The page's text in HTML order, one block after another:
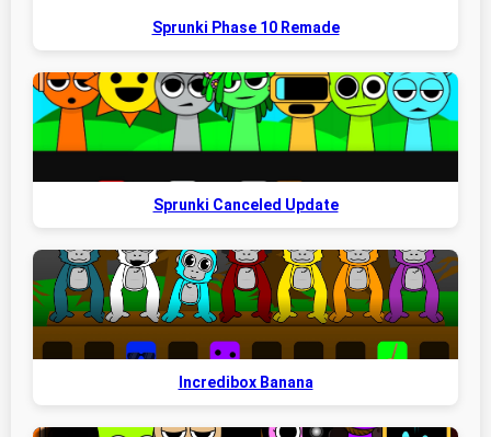
Sprunki Phase 10 Remade
Sprunki Canceled Update
Incredibox Banana